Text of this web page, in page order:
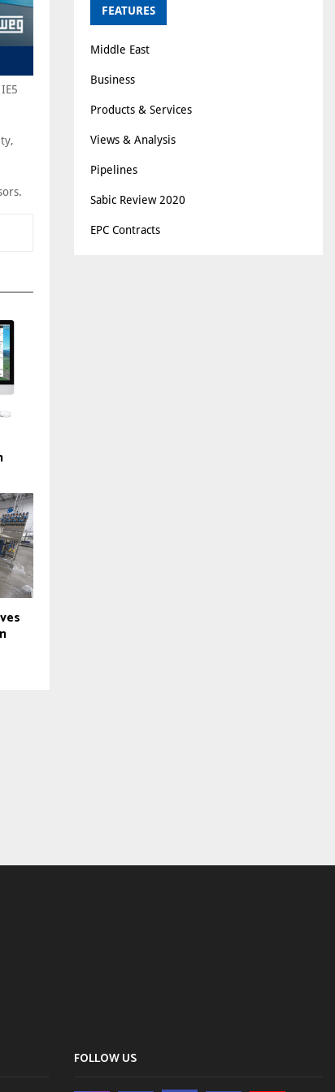
FEATURES
Middle East
Business
Products & Services
Views & Analysis
Pipelines
Sabic Review 2020
EPC Contracts
FOLLOW US